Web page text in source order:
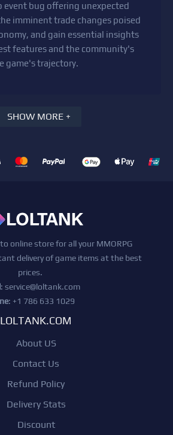
event bug offering unexpected
imminent trade changes poised
and gain essential insights
features and the community's
game's trajectory.
SHOW MORE +
online store for all your MMORPG
delivery of game items at the best
prices.
: service@loltank.com
: +1 786 633 1029
LOLTANK.COM
About US
Contact Us
Refund Policy
Delivery Stats
Discount